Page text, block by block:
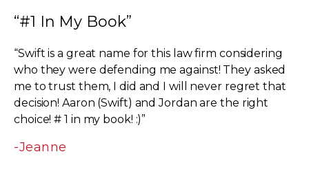
“#1 In My Book”
“Swift is a great name for this law firm considering
who they were defending me against! They asked
me to trust them, I did and I will never regret that
decision! Aaron (Swift) and Jordan are the right
choice! # 1 in my book! :)”
-Jeanne